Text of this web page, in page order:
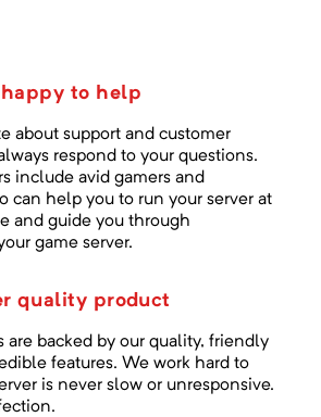
happy to help
about support and customer
respond to your questions.
include avid gamers and
can help you to run your server at
and guide you through
game server.
quality product
are backed by our quality, friendly
features. We work hard to
is never slow or unresponsive.